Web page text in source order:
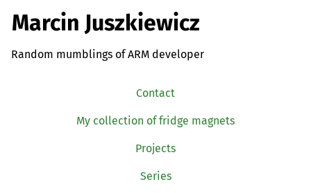
Marcin Juszkiewicz
Random mumblings of ARM developer
Contact
My collection of fridge magnets
Projects
Series